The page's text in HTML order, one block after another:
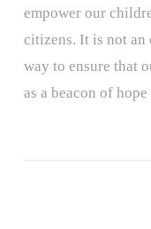
empower our
citizens. It is not
way to ensure that
as a beacon of